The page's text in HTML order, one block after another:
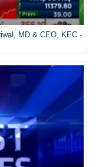
MD & CEO, KEC -